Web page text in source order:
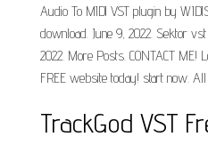
Audio To MIDI VST plugin by
download. June 9, 2022. Sektor
2022. More Posts. CONTACT ME!
FREE website today! start now.
TrackGod VST